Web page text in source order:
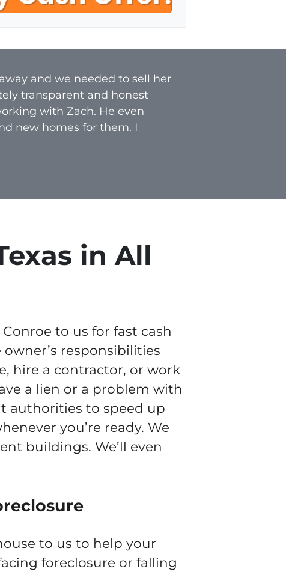
l
and we needed to sell her
transparent and honest
with Zach. He even
new homes for them. I
in All
to us for fast cash
responsibilities
hire a contractor, or work
a lien or a problem with
authorities to speed up
you’re ready. We
buildings. We’ll even
to us to help your
foreclosure or falling